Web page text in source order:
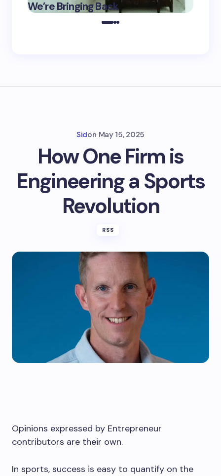
We’re Bringing Back
2025
Sidon May 15, 2025
How One Firm is
Engineering a Sports
Revolution
RSS
Opinions expressed by Entrepreneur
contributors are their own.
In sports, success is easy to quantify on the